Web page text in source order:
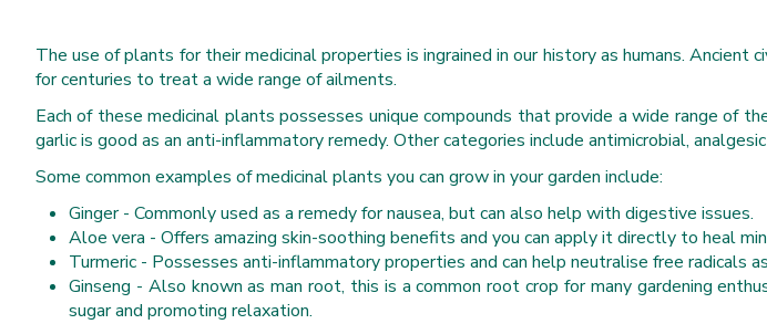
The use of plants for their medicinal properties is ingrained in our history as humans.
for centuries to treat a wide range of ailments.
Each of these medicinal plants possesses unique compounds that provide a wide range of
garlic is good as an anti-inflammatory remedy. Other categories include antimicrobial,
Some common examples of medicinal plants you can grow in your garden include:
Ginger - Commonly used as a remedy for nausea, but can also help with digestive issues.
Aloe vera - Offers amazing skin-soothing benefits and you can apply it directly to heal
Turmeric - Possesses anti-inflammatory properties and can help neutralise free radicals
Ginseng - Also known as man root, this is a common root crop for many gardening
sugar and promoting relaxation.